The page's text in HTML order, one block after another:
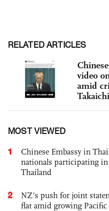
RELATED ARTICLES
video
amid
MOST VIEWED
1
Chinese Embassy in
nationals participating
Thailand
2
NZ’s push for joint
flat amid growing